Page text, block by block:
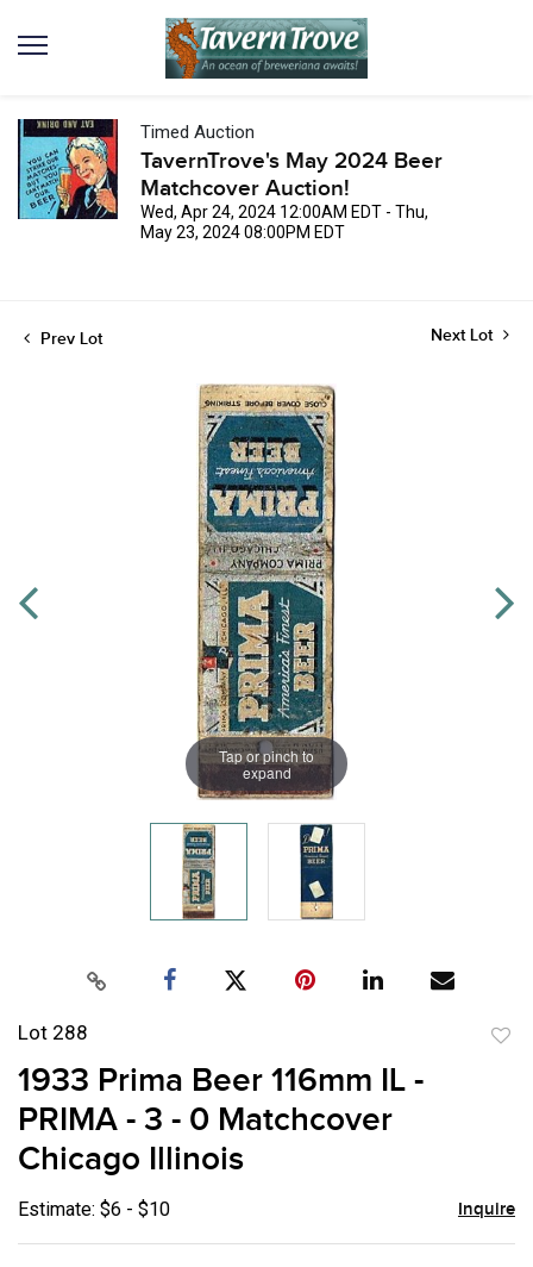
Timed Auction
TavernTrove's May 2024 Beer
Matchcover Auction!
Wed, Apr 24, 2024 12:00AM EDT - Thu,
May 23, 2024 08:00PM EDT
Prev Lot Next Lot
Tap or pinch to
expand
Lot 288
1933 Prima Beer 116mm IL -
PRIMA - 3 - 0 Matchcover
Chicago Illinois
Estimate: $6 - $10 Inquire